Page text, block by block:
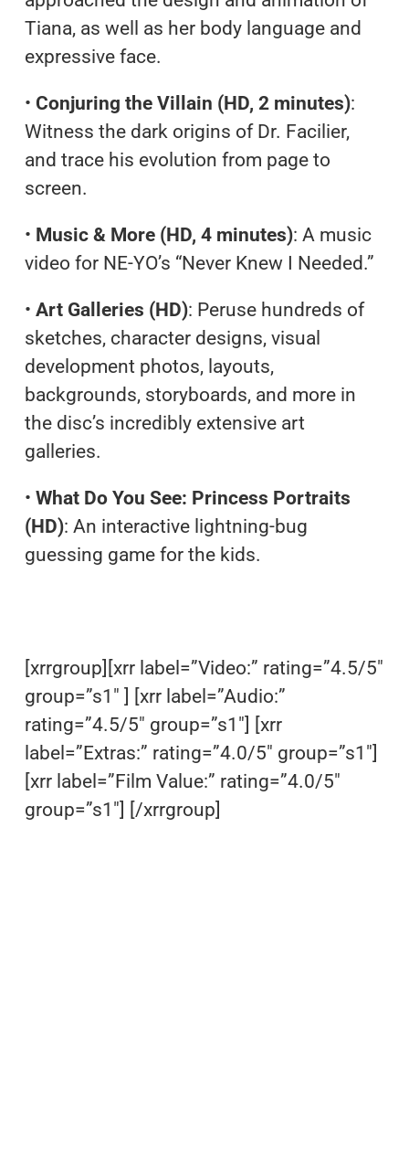
Tiana, as well as her body language and
expressive face.
• Conjuring the Villain (HD, 2 minutes):
Witness the dark origins of Dr. Facilier,
and trace his evolution from page to
screen.
• Music & More (HD, 4 minutes): A music
video for NE-YO’s “Never Knew I Needed.”
• Art Galleries (HD): Peruse hundreds of
sketches, character designs, visual
development photos, layouts,
backgrounds, storyboards, and more in
the disc’s incredibly extensive art
galleries.
• What Do You See: Princess Portraits
(HD): An interactive lightning-bug
guessing game for the kids.
[xrrgroup][xrr label=”Video:” rating=”4.5/5″
group=”s1″ ] [xrr label=”Audio:”
rating=”4.5/5″ group=”s1″] [xrr
label=”Extras:” rating=”4.0/5″ group=”s1″]
[xrr label=”Film Value:” rating=”4.0/5″
group=”s1″] [/xrrgroup]